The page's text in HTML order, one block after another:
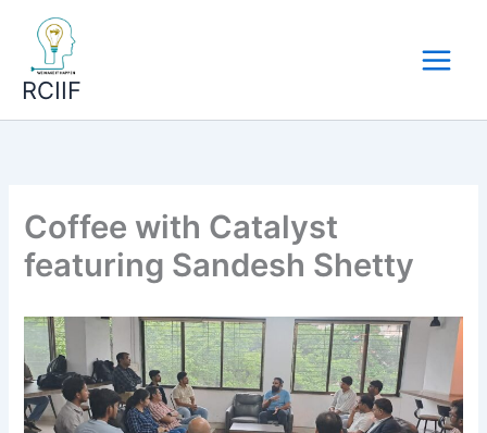
content
RCIIF
Coffee with Catalyst
featuring Sandesh Shetty